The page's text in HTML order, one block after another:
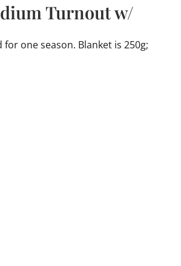
Turnout w/
for one season. Blanket is 250g;